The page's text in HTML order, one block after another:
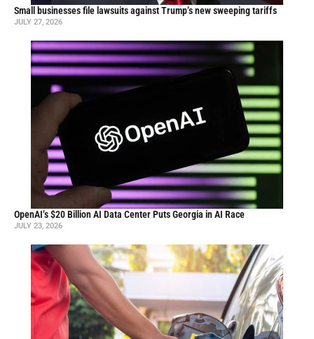
Small businesses file lawsuits against Trump’s new sweeping tariffs
JULY 27, 2026
OpenAI’s $20 Billion AI Data Center Puts Georgia in AI Race
JULY 23, 2026